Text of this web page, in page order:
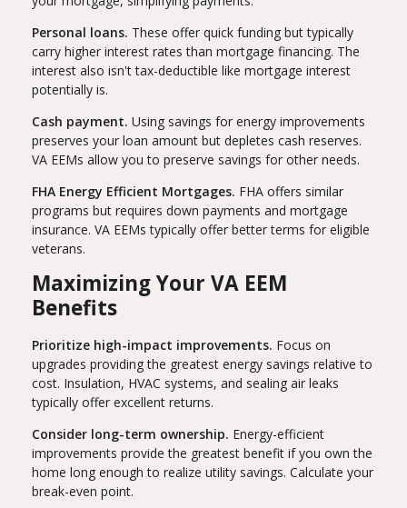
Personal loans. These offer quick funding but typically
carry higher interest rates than mortgage financing. The
interest also isn't tax-deductible like mortgage interest
potentially is.
Cash payment. Using savings for energy improvements
preserves your loan amount but depletes cash reserves.
VA EEMs allow you to preserve savings for other needs.
FHA Energy Efficient Mortgages. FHA offers similar
programs but requires down payments and mortgage
insurance. VA EEMs typically offer better terms for eligible
veterans.
Maximizing Your VA EEM
Benefits
Prioritize high-impact improvements. Focus on
upgrades providing the greatest energy savings relative to
cost. Insulation, HVAC systems, and sealing air leaks
typically offer excellent returns.
Consider long-term ownership. Energy-efficient
improvements provide the greatest benefit if you own the
home long enough to realize utility savings. Calculate your
break-even point.